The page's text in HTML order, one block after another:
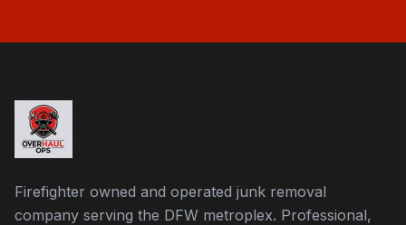
Firefighter owned and operated junk removal
company serving the DFW metroplex. Professional,